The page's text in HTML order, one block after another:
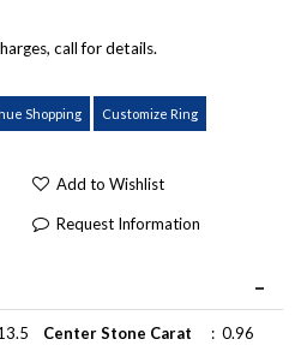
call for details.
Add to Wishlist
Request Information
Center Stone Carat
: 0.96